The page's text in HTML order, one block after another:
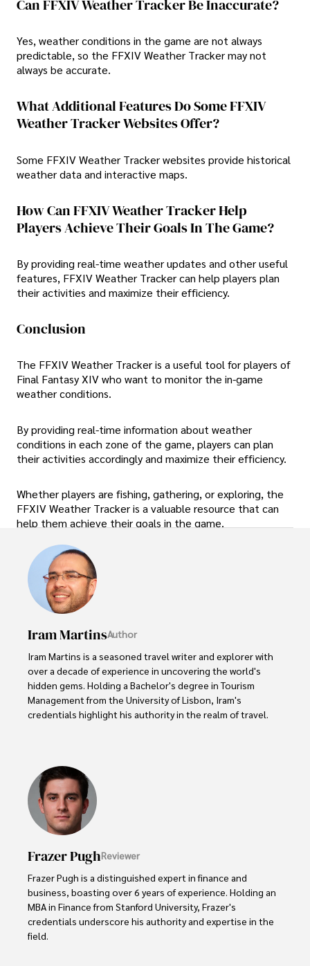
Can FFXIV Weather Tracker Be Inaccurate?
Yes, weather conditions in the game are not always
predictable, so the FFXIV Weather Tracker may not
always be accurate.
What Additional Features Do Some FFXIV
Weather Tracker Websites Offer?
Some FFXIV Weather Tracker websites provide historical
weather data and interactive maps.
How Can FFXIV Weather Tracker Help
Players Achieve Their Goals In The Game?
By providing real-time weather updates and other useful
features, FFXIV Weather Tracker can help players plan
their activities and maximize their efficiency.
Conclusion
The FFXIV Weather Tracker is a useful tool for players of
Final Fantasy XIV who want to monitor the in-game
weather conditions.
By providing real-time information about weather
conditions in each zone of the game, players can plan
their activities accordingly and maximize their efficiency.
Whether players are fishing, gathering, or exploring, the
FFXIV Weather Tracker is a valuable resource that can
help them achieve their goals in the game.
Iram MartinsAuthor
Iram Martins is a seasoned travel writer and explorer with
over a decade of experience in uncovering the world's
hidden gems. Holding a Bachelor's degree in Tourism
Management from the University of Lisbon, Iram's
credentials highlight his authority in the realm of travel.
vivid descriptions and practical insights.
Iram’s passion for cultural immersion and off-the-beaten-
path adventures shines through in his work, captivating
readers and inspiring wanderlust.
Outside of his writing pursuits, Iram enjoys learning new
languages, reviewing films and TV shows, writing about
celebrity lifestyles, and attending cultural festivals.
Frazer PughReviewer
Frazer Pugh is a distinguished expert in finance and
business, boasting over 6 years of experience. Holding an
MBA in Finance from Stanford University, Frazer's
credentials underscore his authority and expertise in the
field.